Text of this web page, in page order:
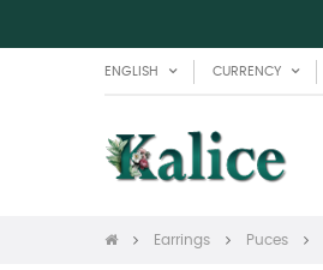
ENGLISH CURRENCY
Earrings Puces